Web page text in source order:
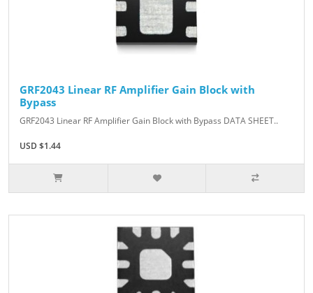
GRF2043 Linear RF Amplifier Gain Block with
Bypass
GRF2043 Linear RF Amplifier Gain Block with Bypass DATA SHEET..
USD $1.44